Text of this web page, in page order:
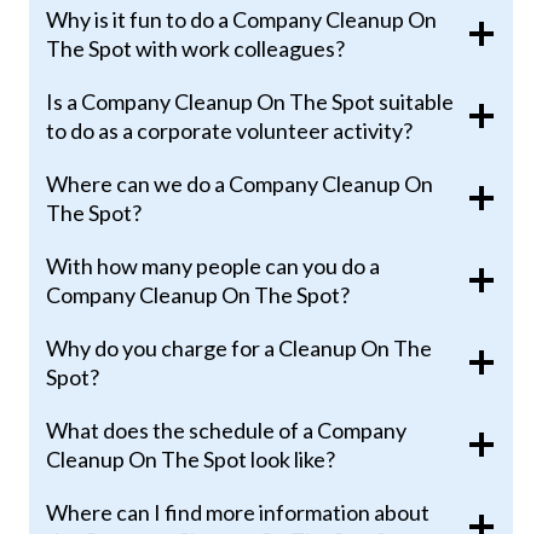
Why is it fun to do a Company Cleanup On
The Spot with work colleagues?
Is a Company Cleanup On The Spot suitable
to do as a corporate volunteer activity?
Where can we do a Company Cleanup On
The Spot?
With how many people can you do a
Company Cleanup On The Spot?
Why do you charge for a Cleanup On The
Spot?
What does the schedule of a Company
Cleanup On The Spot look like?
Where can I find more information about